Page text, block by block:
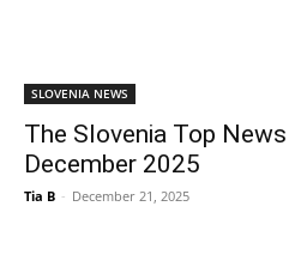
SLOVENIA NEWS
The Slovenia Top
December 2025
Tia B - December 21, 2025